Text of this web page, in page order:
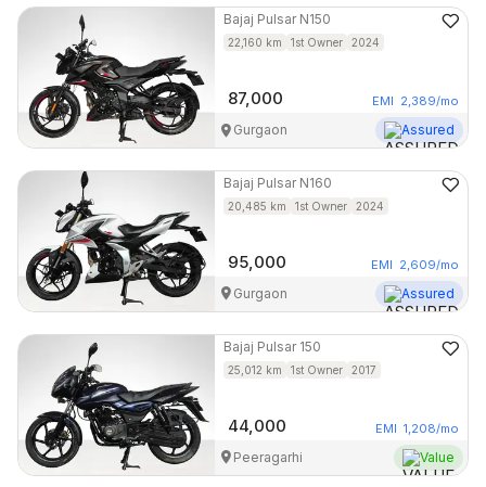
Bajaj Pulsar N150
22,160 km 1st Owner 2024
87,000 EMI 2,389/mo
Gurgaon Assured
Bajaj Pulsar N160
20,485 km 1st Owner 2024
95,000 EMI 2,609/mo
Gurgaon Assured
Bajaj Pulsar 150
25,012 km 1st Owner 2017
44,000 EMI 1,208/mo
Peeragarhi Value